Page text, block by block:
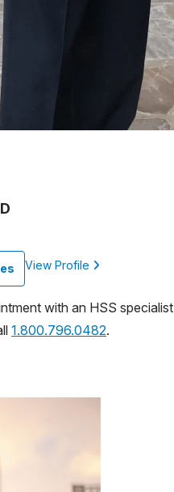
View Profile
with an HSS specialist
1.800.796.0482.